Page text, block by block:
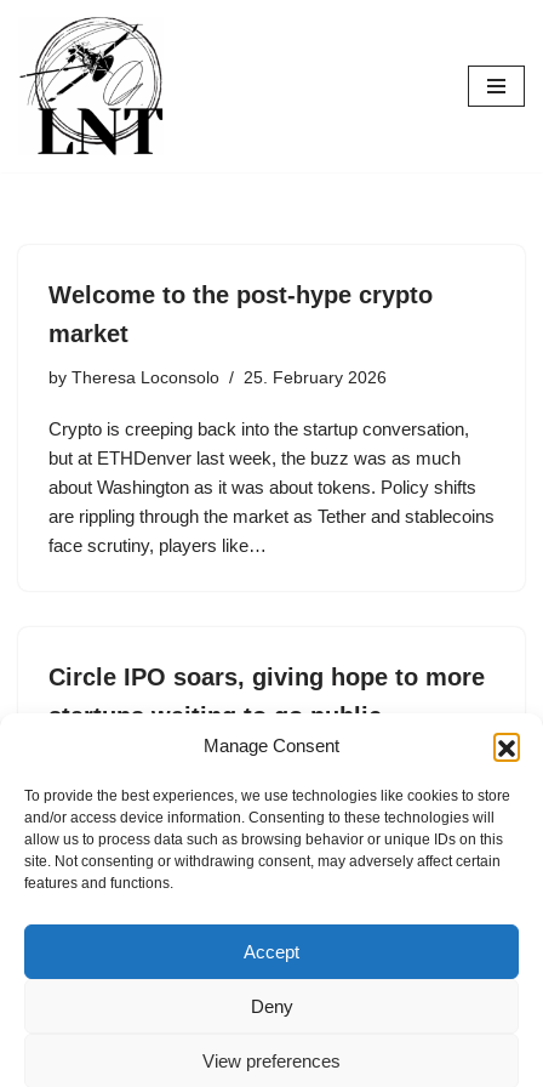
Manage Consent
To provide the best experiences, we use technologies like cookies to store
and/or access device information. Consenting to these technologies will
allow us to process data such as browsing behavior or unique IDs on this
site. Not consenting or withdrawing consent, may adversely affect certain
features and functions.
Accept
Deny
View preferences
Skip
to
content
Welcome to the post-hype crypto
market
by Theresa Loconsolo 25. February 2026
Crypto is creeping back into the startup conversation,
but at ETHDenver last week, the buzz was as much
about Washington as it was about tokens. Policy shifts
are rippling through the market as Tether and stablecoins
face scrutiny, players like…
Circle IPO soars, giving hope to more
startups waiting to go public
5. June 2025
The USDC stablecoin issuer ended its first trading day
at a 167% jump from its $31 IPO price.
Internal Policies Privacy Policy